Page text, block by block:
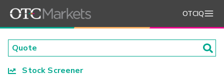
OTCIQ
Stock Screener